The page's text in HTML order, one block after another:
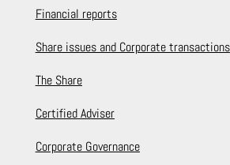
Financial reports
Share issues and Corporate transactions
The Share
Certified Adviser
Corporate Governance